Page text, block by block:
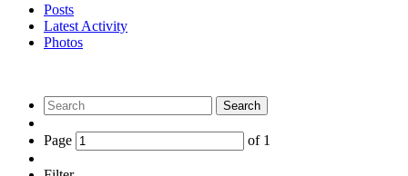
Posts
Latest Activity
Photos
Search
Page of 1